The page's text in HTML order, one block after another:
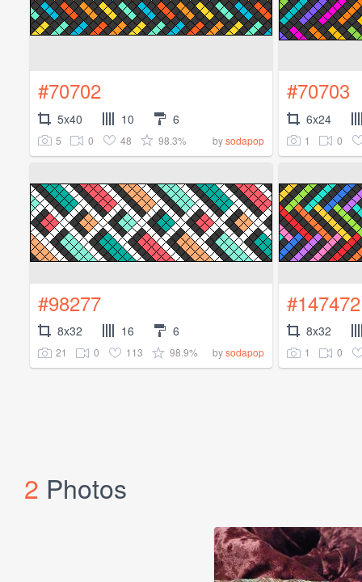
#70702
5x40 10 6
5 0 48 98.3% bysodapop
#70703
6x24
1 0
#98277
8x32 16 6
21 0 113 98.9% bysodapop
#147472
8x32
1 0
2 Photos